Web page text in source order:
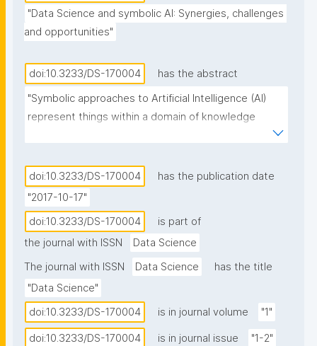
"Data Science and symbolic AI: Synergies, challenges
and opportunities"
doi:10.3233/DS-170004
has the abstract
"Symbolic approaches to Artificial Intelligence (AI)
represent things within a domain of knowledge
symbol expressions through inference processes.
While a large part of Data Science relies on statistics
and applies statistical approaches to AI, there is an
increasing potential for successfully applying
symbolic approaches as well. Symbolic
representations and symbolic inference are close to
human cognitive representations and therefore
comprehensible and interpretable; they are widely
used to represent data and metadata, and their
specific semantic content must be taken into
doi:10.3233/DS-170004
has the publication date
"2017-10-17"
doi:10.3233/DS-170004
is part of
the journal with ISSN
Data Science
The journal with ISSN
Data Science
has the title
"Data Science"
doi:10.3233/DS-170004
is in journal volume "1"
doi:10.3233/DS-170004 is in journal issue "1-2"